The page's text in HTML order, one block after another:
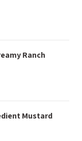
Ranch
Mustard